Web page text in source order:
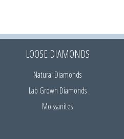
LOOSE DIAMONDS
Natural Diamonds
Lab Grown Diamonds
Moissanites